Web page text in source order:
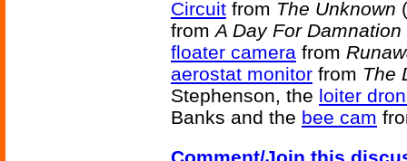
Circuit from The Unknown
fromA Day For Damnation
floater camera from
aerostat monitor from The
Stephenson, the loiter
Banks and the bee cam